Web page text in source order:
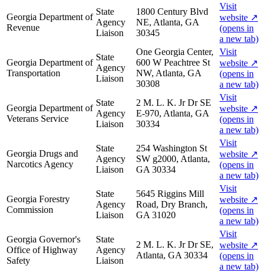
Georgia Department of
Revenue
State
Agency
Liaison
1800 Century Blvd
NE, Atlanta, GA
30345
Visit
website ↗
(opens in
a new tab)
Georgia Department of
Transportation
State
Agency
Liaison
One Georgia Center,
600 W Peachtree St
NW, Atlanta, GA
30308
Visit
website ↗
(opens in
a new tab)
Georgia Department of
Veterans Service
State
Agency
Liaison
2 M. L. K. Jr Dr SE
E-970, Atlanta, GA
30334
Visit
website ↗
(opens in
a new tab)
Georgia Drugs and
Narcotics Agency
State
Agency
Liaison
254 Washington St
SW g2000, Atlanta,
GA 30334
Visit
website ↗
(opens in
a new tab)
Georgia Forestry
Commission
State
Agency
Liaison
5645 Riggins Mill
Road, Dry Branch,
GA 31020
Visit
website ↗
(opens in
a new tab)
Georgia Governor's
Office of Highway
Safety
State
Agency
Liaison
2 M. L. K. Jr Dr SE,
Atlanta, GA 30334
Visit
website ↗
(opens in
a new tab)